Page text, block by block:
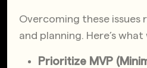
Overcoming these issues
and planning. Here’s
Prioritize MVP